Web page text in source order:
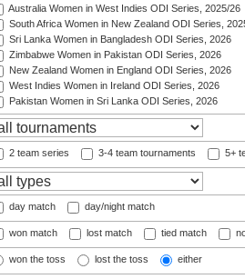
Australia Women in West Indies ODI Series, 2025/26
South Africa Women in New Zealand ODI Series,
Sri Lanka Women in Bangladesh ODI Series, 2026
Zimbabwe Women in Pakistan ODI Series, 2026
New Zealand Women in England ODI Series, 2026
West Indies Women in Ireland ODI Series, 2026
Pakistan Women in Sri Lanka ODI Series, 2026
2 team series 3-4 team tournaments 5+
day match day/night match
won match lost match tied match
won the toss lost the toss either